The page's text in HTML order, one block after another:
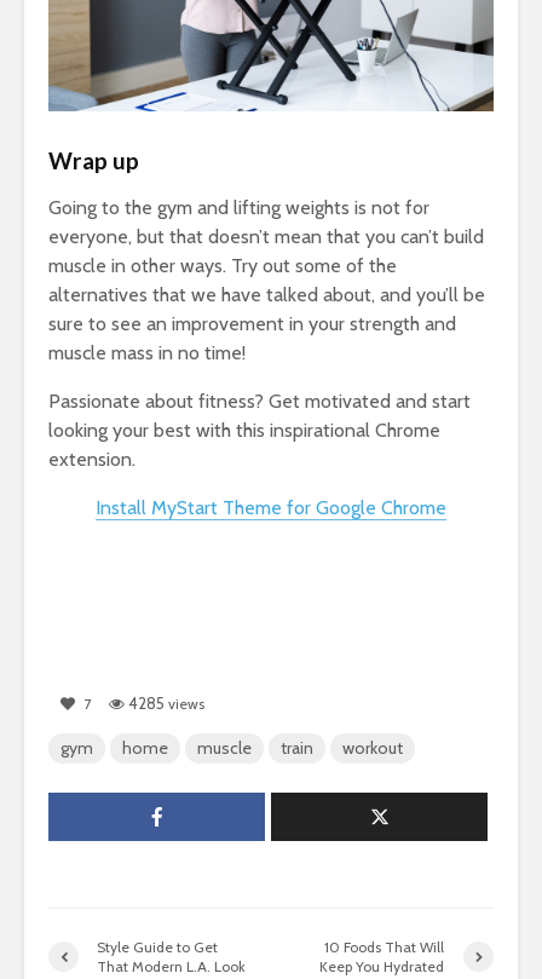
Wrap up
Going to the gym and lifting weights is not for
everyone, but that doesn’t mean that you can’t build
muscle in other ways. Try out some of the
alternatives that we have talked about, and you’ll be
sure to see an improvement in your strength and
muscle mass in no time!
Passionate about fitness? Get motivated and start
looking your best with this inspirational Chrome
extension.
Install MyStart Theme for Google Chrome
7 4285 views
gym home muscle train workout
Style Guide to Get
That Modern L.A. Look
10 Foods That Will
Keep You Hydrated